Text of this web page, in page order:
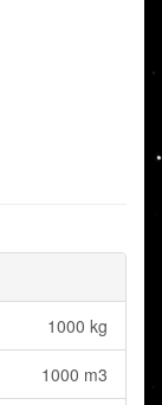
1000 kg
1000 m3